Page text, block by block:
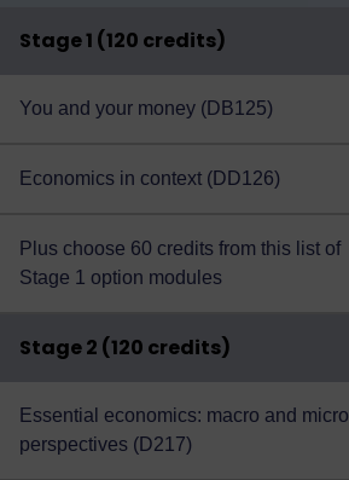
Stage 1 (120 credits)
You and your money (DB125)
Economics in context (DD126)
Plus choose 60 credits from this list of
Stage 1 option modules
Stage 2 (120 credits)
Essential economics: macro and micro
perspectives (D217)